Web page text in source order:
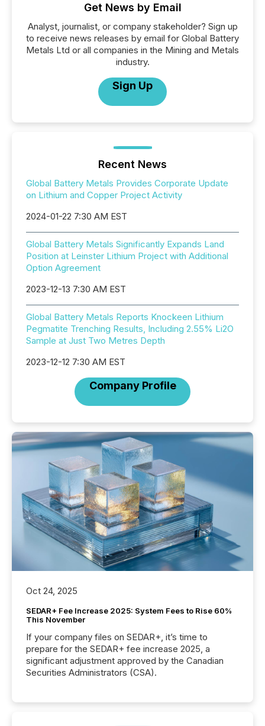
Get News by Email
Analyst, journalist, or company stakeholder? Sign up
to receive news releases by email for Global Battery
Metals Ltd or all companies in the Mining and Metals
industry.
Sign Up
Recent News
Global Battery Metals Provides Corporate Update
on Lithium and Copper Project Activity
2024-01-22 7:30 AM EST
Global Battery Metals Significantly Expands Land
Position at Leinster Lithium Project with Additional
Option Agreement
2023-12-13 7:30 AM EST
Global Battery Metals Reports Knockeen Lithium
Pegmatite Trenching Results, Including 2.55% Li2O
Sample at Just Two Metres Depth
2023-12-12 7:30 AM EST
Company Profile
Oct 24, 2025
SEDAR+ Fee Increase 2025: System Fees to Rise 60%
This November
If your company files on SEDAR+, it’s time to
prepare for the SEDAR+ fee increase 2025, a
significant adjustment approved by the Canadian
Securities Administrators (CSA).